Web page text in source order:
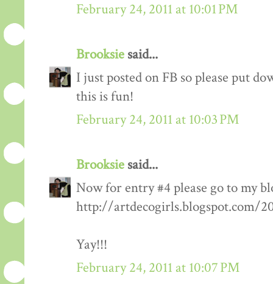
February 24, 2011 at 10:01 PM
Brooksie said...
I just posted on FB so please put
this is fun!
February 24, 2011 at 10:03 PM
Brooksie said...
Now for entry #4 please go to my
http://artdecogirls.blogspot.com/
Yay!!!
February 24, 2011 at 10:07 PM